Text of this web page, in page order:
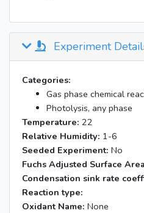
Experiment
Categories:
Gas phase chemical
Photolysis, any phase
Temperature: 22
Relative Humidity: 1-6
Seeded Experiment: No
Fuchs Adjusted Surface
Condensation sink rate
Reaction type:
Oxidant Name: None